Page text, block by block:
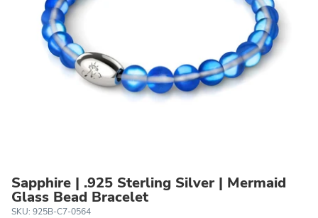
Sapphire | .925 Sterling Silver | Mermaid
Glass Bead Bracelet
SKU: 925B-C7-0564